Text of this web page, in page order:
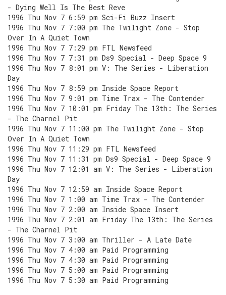
- Dying Well Is The Best Reve
1996 Thu Nov 7 6:59 pm Sci-Fi Buzz Insert
1996 Thu Nov 7 7:00 pm The Twilight Zone - Stop
Over In A Quiet Town
1996 Thu Nov 7 7:29 pm FTL Newsfeed
1996 Thu Nov 7 7:31 pm Ds9 Special - Deep Space 9
1996 Thu Nov 7 8:01 pm V: The Series - Liberation
Day
1996 Thu Nov 7 8:59 pm Inside Space Report
1996 Thu Nov 7 9:01 pm Time Trax - The Contender
1996 Thu Nov 7 10:01 pm Friday The 13th: The Series
- The Charnel Pit
1996 Thu Nov 7 11:00 pm The Twilight Zone - Stop
Over In A Quiet Town
1996 Thu Nov 7 11:29 pm FTL Newsfeed
1996 Thu Nov 7 11:31 pm Ds9 Special - Deep Space 9
1996 Thu Nov 7 12:01 am V: The Series - Liberation
Day
1996 Thu Nov 7 12:59 am Inside Space Report
1996 Thu Nov 7 1:00 am Time Trax - The Contender
1996 Thu Nov 7 2:00 am Inside Space Insert
1996 Thu Nov 7 2:01 am Friday The 13th: The Series
- The Charnel Pit
1996 Thu Nov 7 3:00 am Thriller - A Late Date
1996 Thu Nov 7 4:00 am Paid Programming
1996 Thu Nov 7 4:30 am Paid Programming
1996 Thu Nov 7 5:00 am Paid Programming
1996 Thu Nov 7 5:30 am Paid Programming